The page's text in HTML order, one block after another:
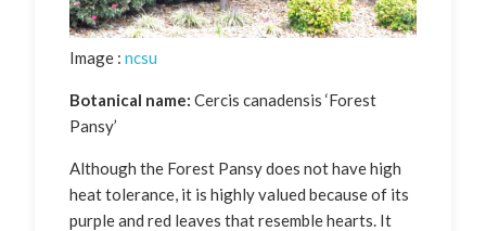
Image : ncsu
Botanical name: Cercis canadensis ‘Forest
Pansy’
Although the Forest Pansy does not have high
heat tolerance, it is highly valued because of its
purple and red leaves that resemble hearts. It